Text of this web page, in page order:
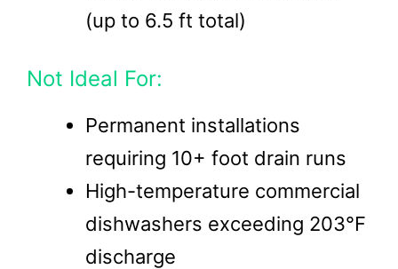
(up to 6.5 ft total)
Not Ideal For:
Permanent installations
requiring 10+ foot drain runs
High-temperature commercial
dishwashers exceeding 203°F
discharge